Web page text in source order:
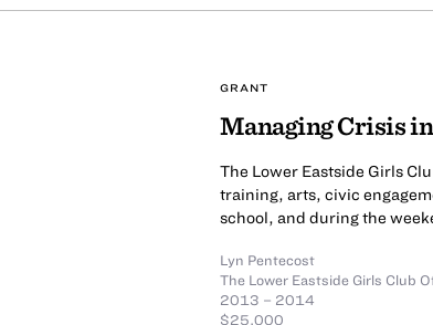
GRANT
Managing Crisis
The Lower Eastside Girls
training, arts, civic
school, and during the
Lyn Pentecost
The Lower Eastside Girls Club
2013 – 2014
$25,000